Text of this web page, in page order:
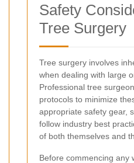
Safety
Tree Surgery
Tree surgery involves
when dealing with large
Professional tree
protocols to minimize
appropriate safety gear,
follow industry best
of both themselves and
Before commencing any